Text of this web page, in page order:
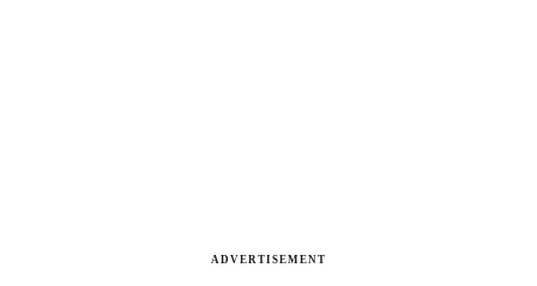
ADVERTISEMENT